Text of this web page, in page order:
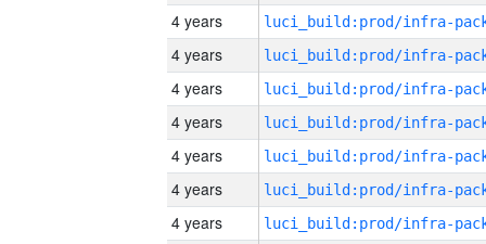
4 years
4 years
4 years
4 years
4 years
4 years
4 years